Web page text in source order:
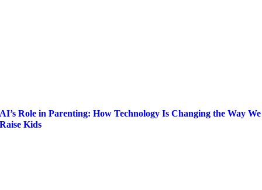
AI’s Role in Parenting: How Technology Is Changing the Way We
Raise Kids